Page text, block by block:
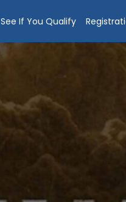
See If You Qualify